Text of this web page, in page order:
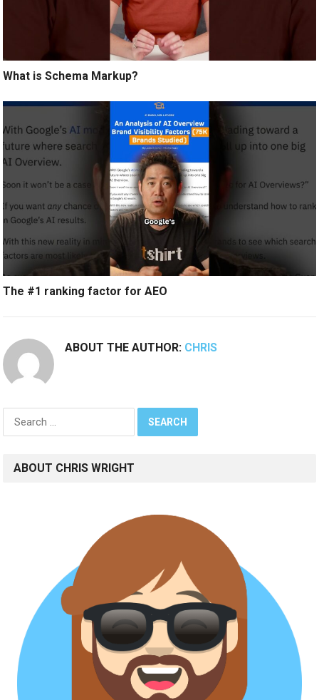
What is Schema Markup?
The #1 ranking factor for AEO
ABOUT THE AUTHOR: CHRIS
Search
for:
ABOUT CHRIS WRIGHT